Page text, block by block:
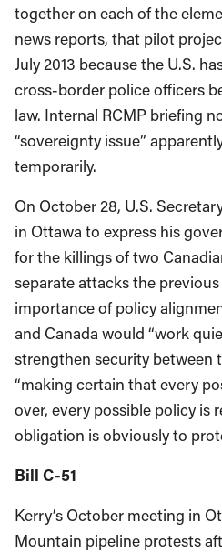
together on each of the
news reports, that pilot
July 2013 because the U.S.
cross-border police officers
law. Internal RCMP briefing
“sovereignty issue”
temporarily.
On October 28, U.S.
in Ottawa to express his
for the killings of two
separate attacks the
importance of policy
and Canada would “work
strengthen security between
“making certain that every
over, every possible policy is
obligation is obviously to
Bill C-51
Kerry’s October meeting in
Mountain pipeline protests